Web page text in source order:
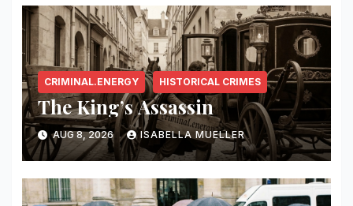
CRIMINAL.ENERGY HISTORICAL CRIMES
The King’s Assassin
AUG 8, 2026 ISABELLA MUELLER